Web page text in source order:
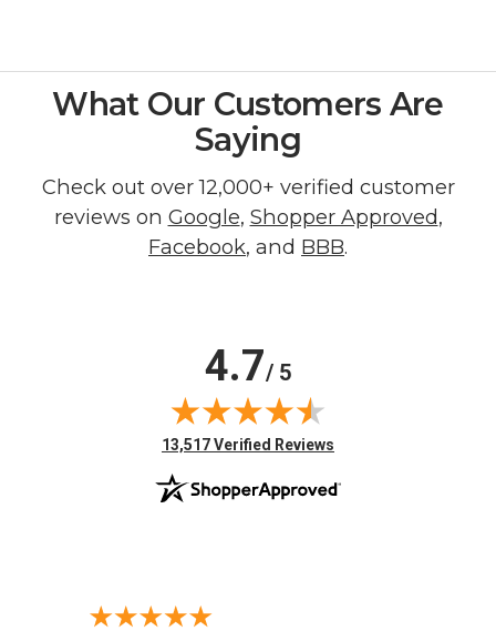
What Our Customers Are
Saying
Check out over 12,000+ verified customer
reviews on Google, Shopper Approved,
Facebook, and BBB.
4.7/ 5
(opens in new tab)
13,517 Verified Reviews